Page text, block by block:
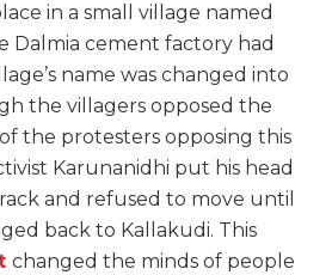
in a small village named
Dalmia cement factory had
name was changed into
the villagers opposed the
the protesters opposing this
Karunanidhi put his head
and refused to move until
back to Kallakudi. This
changed the minds of people